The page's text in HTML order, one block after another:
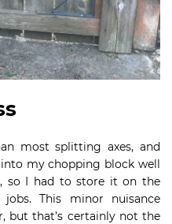
most splitting axes, and
my chopping block well
so I had to store it on the
This minor nuisance
but that’s certainly not the